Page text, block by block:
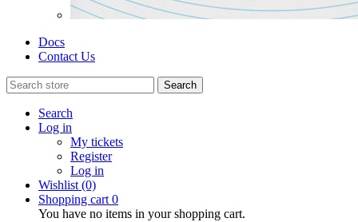
Docs
Contact Us
Search
Search
Log in
My tickets
Register
Log in
Wishlist (0)
Shopping cart 0
You have no items in your shopping cart.